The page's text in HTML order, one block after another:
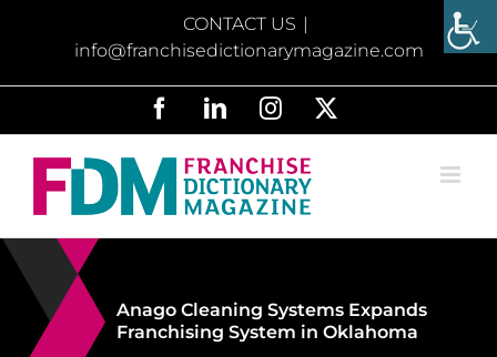
CONTACT US |
info@franchisedictionarymagazine.com
FacebookLinkedInInstagram
Anago Cleaning Systems Expands
Franchising System in Oklahoma